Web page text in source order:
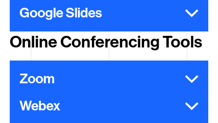
Google Slides
Online Conferencing Tools
Zoom
Webex